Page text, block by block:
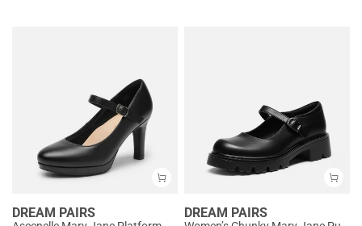
DREAM PAIRS DREAM PAIRS